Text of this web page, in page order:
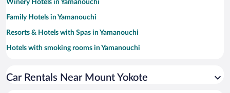
Winery Hotels in Yamanouchi
Family Hotels in Yamanouchi
Resorts & Hotels with Spas in Yamanouchi
Hotels with smoking rooms in Yamanouchi
Pet-friendly Hotels in Yamanouchi
Car Rentals Near Mount Yokote